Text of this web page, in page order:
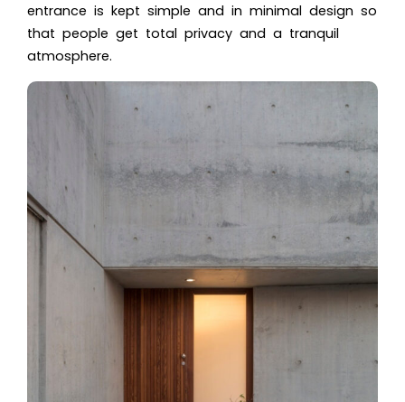
entrance is kept simple and in minimal design so
that people get total privacy and a tranquil
atmosphere.